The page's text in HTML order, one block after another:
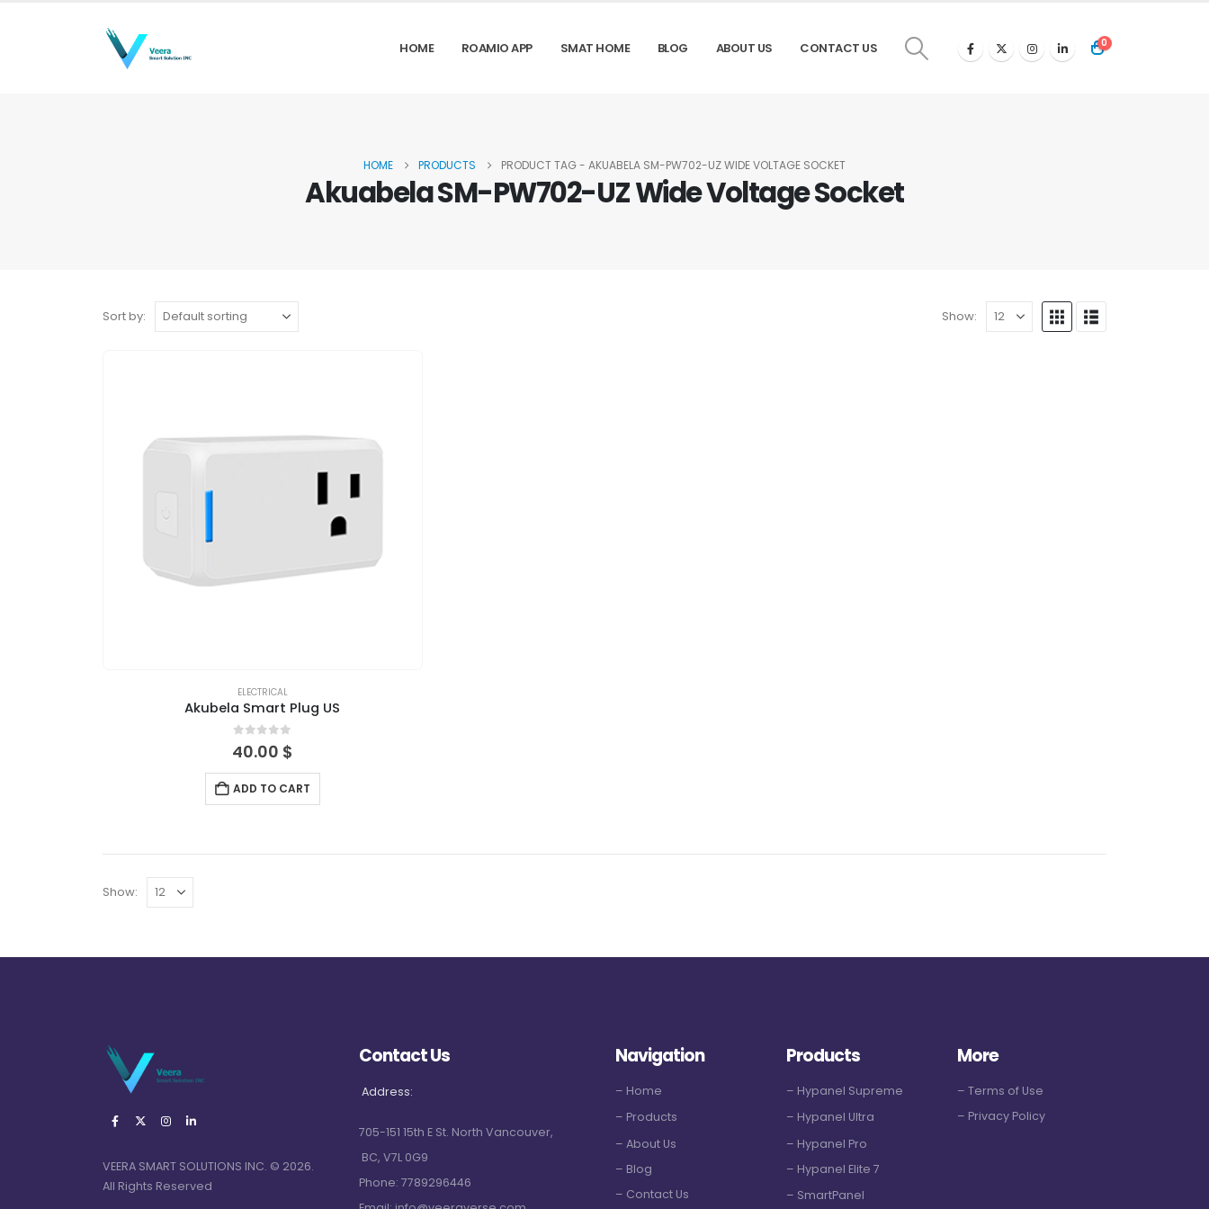
HOME ROAMIO APP SMAT HOME BLOG ABOUT US CONTACT US 0
HOME PRODUCTS PRODUCT TAG - AKUABELA SM-PW702-UZ WIDE VOLTAGE SOCKET
Akuabela SM-PW702-UZ Wide Voltage Socket
Sort by: Show:
ELECTRICAL
Akubela Smart Plug US
out of 5
40.00 $
ADD TO CART
Show:
VEERA SMART SOLUTIONS INC. © 2026.
All Rights Reserved
Contact Us
Address:
705-151 15th E St. North Vancouver,
BC, V7L 0G9
Phone: 7789296446
Navigation
– Home
– Products
– About Us
– Blog
– Contact Us
Products
– Hypanel Supreme
– Hypanel Ultra
– Hypanel Pro
– Hypanel Elite 7
– SmartPanel
More
– Terms of Use
– Privacy Policy